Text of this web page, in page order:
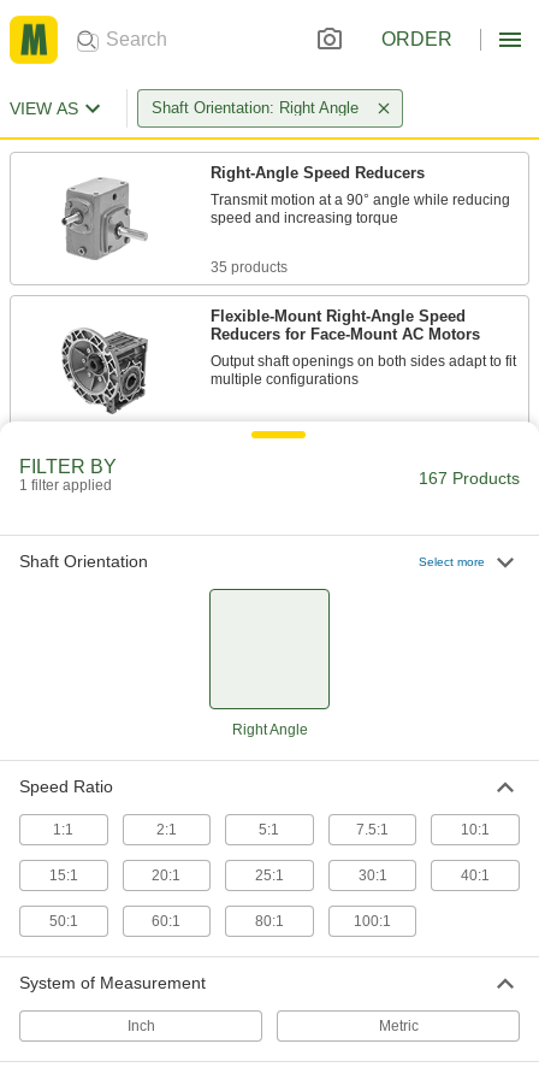
ORDER
VIEW AS Shaft Orientation: Right Angle
Right-Angle Speed Reducers
Transmit motion at a 90° angle while reducing
speed and increasing torque
35 products
Flexible-Mount Right-Angle Speed
Reducers for Face-Mount AC Motors
Output shaft openings on both sides adapt to fit
multiple configurations
51 products
Right-Angle Speed Reducers for Face-
speed and increasing torque
33 products
Low-Profile Right-Angle Speed Reducers
Take up less than half the space of our standard
FILTER BY
1 filter applied 167 Products
Shaft Orientation Select more
Right Angle
Speed Ratio
1:1 2:1 5:1 7.5:1 10:1
15:1 20:1 25:1 30:1 40:1
50:1 60:1 80:1 100:1
System of Measurement
Inch Metric